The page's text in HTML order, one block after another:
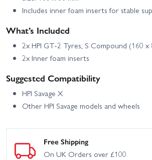
Includes inner foam inserts for stable
What’s Included
2x HPI GT-2 Tyres, S Compound (160 x
2x Inner foam inserts
Suggested Compatibility
HPI Savage X
Other HPI Savage models and wheels
Free Shipping
On UK Orders over £100